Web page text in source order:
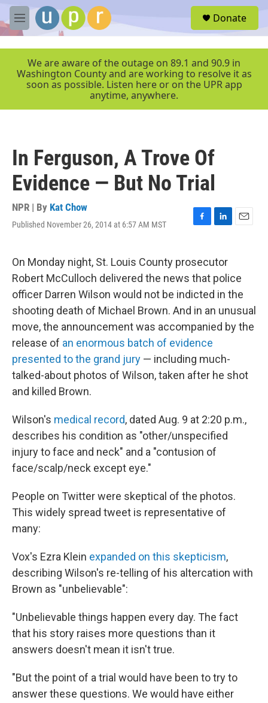
Skip to main content
M
e
r
Donate
We are aware of the outage on 89.1 and 90.9 in
Washington County and are working to resolve it as
soon as possible. Listen here or on the UPR app
anytime, anywhere.
In Ferguson, A Trove Of
Evidence — But No Trial
NPR | By Kat Chow
Published November 26, 2014 at 6:57 AM MST
F
e
b
o
o
k
L
k
e
d
I
n
E
On Monday night, St. Louis County prosecutor
Robert McCulloch delivered the news that police
officer Darren Wilson would not be indicted in the
shooting death of Michael Brown. And in an unusual
move, the announcement was accompanied by the
release of an enormous batch of evidence
presented to the grand jury — including much-
talked-about photos of Wilson, taken after he shot
and killed Brown.
Wilson's medical record, dated Aug. 9 at 2:20 p.m.,
describes his condition as "other/unspecified
injury to face and neck" and a "contusion of
face/scalp/neck except eye."
People on Twitter were skeptical of the photos.
This widely spread tweet is representative of
many:
Vox's Ezra Klein expanded on this skepticism,
describing Wilson's re-telling of his altercation with
Brown as "unbelievable":
"Unbelievable things happen every day. The fact
that his story raises more questions than it
answers doesn't mean it isn't true.
"But the point of a trial would have been to try to
answer these questions. We would have either